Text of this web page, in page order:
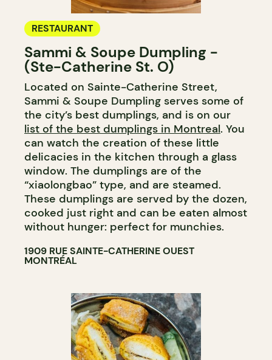
RESTAURANT
Sammi & Soupe Dumpling -
(Ste-Catherine St. O)
Located on Sainte-Catherine Street,
Sammi & Soupe Dumpling serves some of
the city’s best dumplings, and is on our
list of the best dumplings in Montreal. You
can watch the creation of these little
delicacies in the kitchen through a glass
window. The dumplings are of the
“xiaolongbao” type, and are steamed.
These dumplings are served by the dozen,
cooked just right and can be eaten almost
without hunger: perfect for munchies.
1909 RUE SAINTE-CATHERINE OUEST
MONTRÉAL